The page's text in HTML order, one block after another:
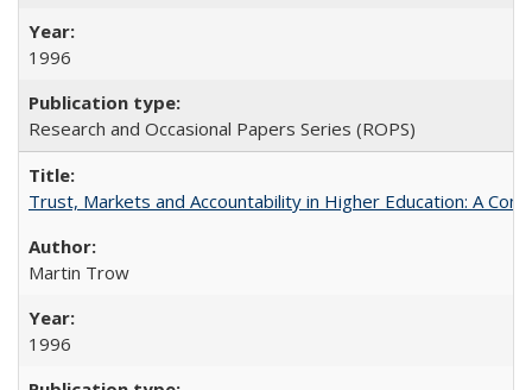
1996
Research and Occasional Papers Series (ROPS)
Trust, Markets and Accountability in Higher Education: A
Martin Trow
1996